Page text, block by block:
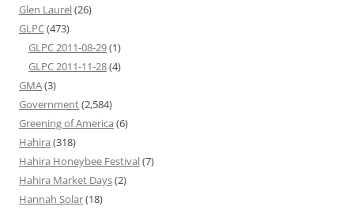
Glen Laurel(26)
GLPC(473)
GLPC 2011-08-29(1)
GLPC 2011-11-28(4)
GMA(3)
Government(2,584)
Greening of America (6)
Hahira (318)
Hahira Honeybee Festival(7)
Hahira Market Days(2)
Hannah Solar(18)